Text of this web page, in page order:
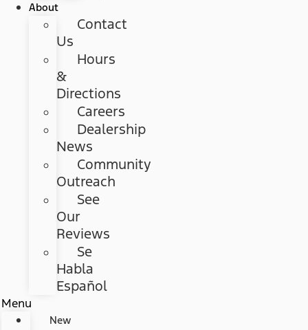
About
Contact
Us
Hours
&
Directions
Careers
Dealership
News
Community
Outreach
See
Our
Reviews
Se
Habla
Español
Menu
New